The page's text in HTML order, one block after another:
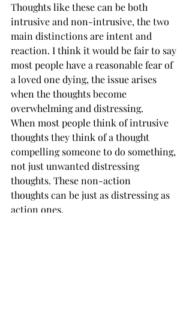
Thoughts like these can be both
intrusive and non-intrusive, the two
main distinctions are intent and
reaction. I think it would be fair to say
most people have a reasonable fear of
a loved one dying, the issue arises
when the thoughts become
overwhelming and distressing.
When most people think of intrusive
thoughts they think of a thought
compelling someone to do something,
not just unwanted distressing
thoughts. These non-action
thoughts can be just as distressing as
action ones.